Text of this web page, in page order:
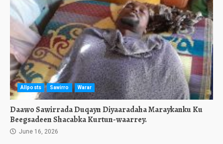
Allposts Sawirro Warar
Daawo Sawirrada Duqayn Diyaaradaha Maraykanku Ku
Beegsadeen Shacabka Kurtun-waarrey.
June 16, 2026